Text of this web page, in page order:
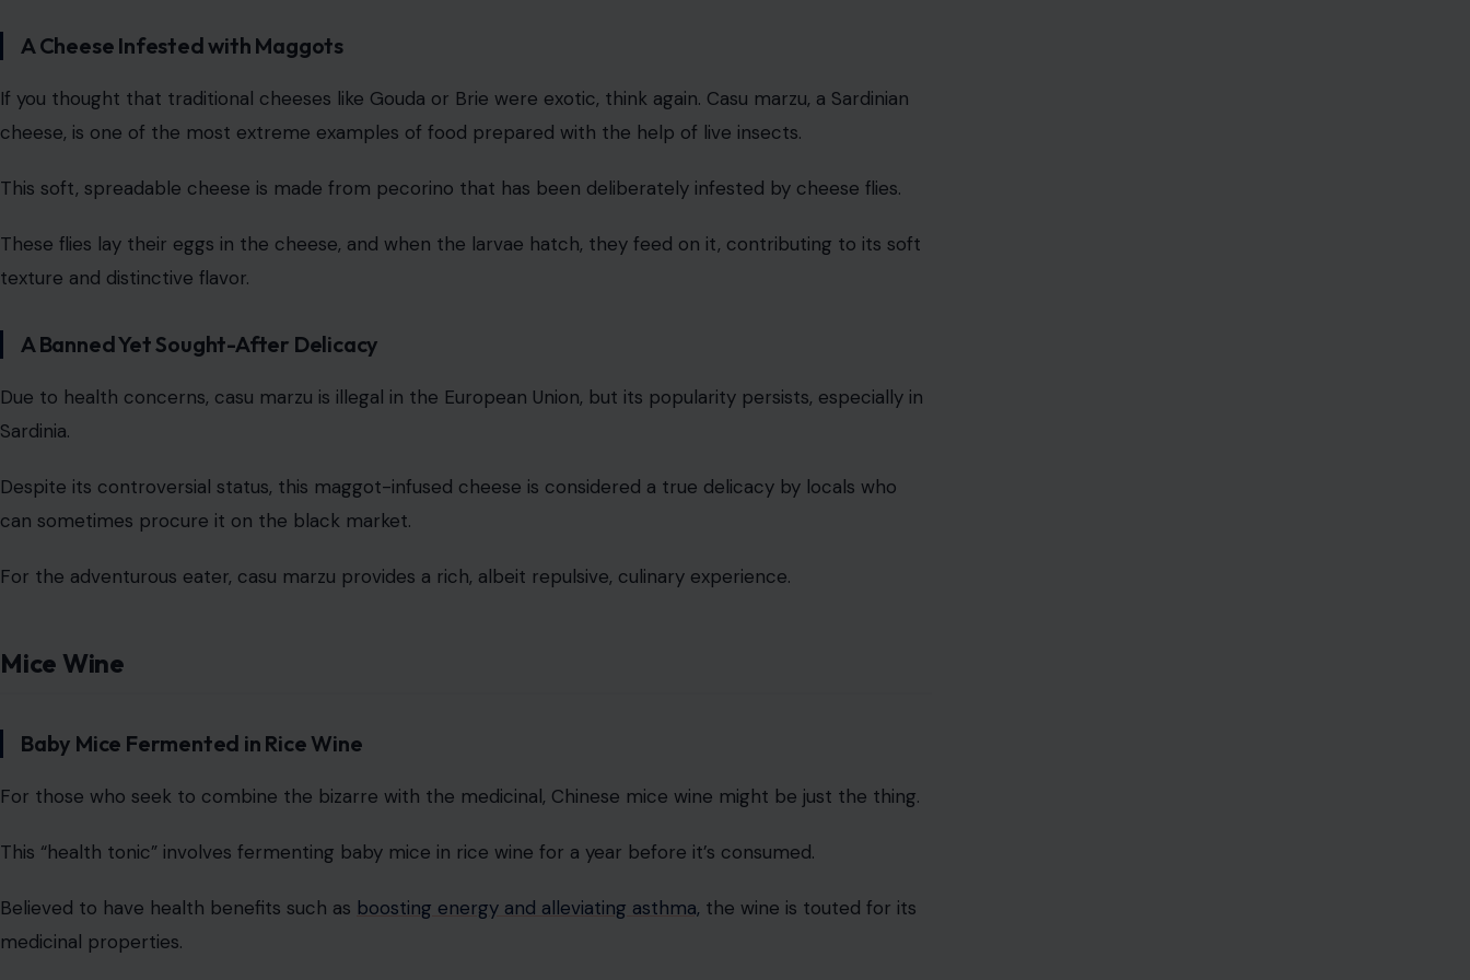
A Cheese Infested with Maggots
If you thought that traditional cheeses like Gouda or Brie were exotic, think again. Casu marzu, a Sardinian
cheese, is one of the most extreme examples of food prepared with the help of live insects.
This soft, spreadable cheese is made from pecorino that has been deliberately infested by cheese flies.
These flies lay their eggs in the cheese, and when the larvae hatch, they feed on it, contributing to its soft
texture and distinctive flavor.
A Banned Yet Sought-After Delicacy
Due to health concerns, casu marzu is illegal in the European Union, but its popularity persists, especially in
Sardinia.
Despite its controversial status, this maggot-infused cheese is considered a true delicacy by locals who
can sometimes procure it on the black market.
For the adventurous eater, casu marzu provides a rich, albeit repulsive, culinary experience.
Mice Wine
Baby Mice Fermented in Rice Wine
For those who seek to combine the bizarre with the medicinal, Chinese mice wine might be just the thing.
This “health tonic” involves fermenting baby mice in rice wine for a year before it’s consumed.
Believed to have health benefits such as boosting energy and alleviating asthma, the wine is touted for its
medicinal properties.